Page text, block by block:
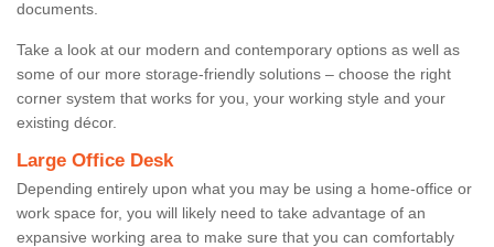
documents.
Take a look at our modern and contemporary options as well as
some of our more storage-friendly solutions – choose the right
corner system that works for you, your working style and your
existing décor.
Large Office Desk
Depending entirely upon what you may be using a home-office or
work space for, you will likely need to take advantage of an
expansive working area to make sure that you can comfortably